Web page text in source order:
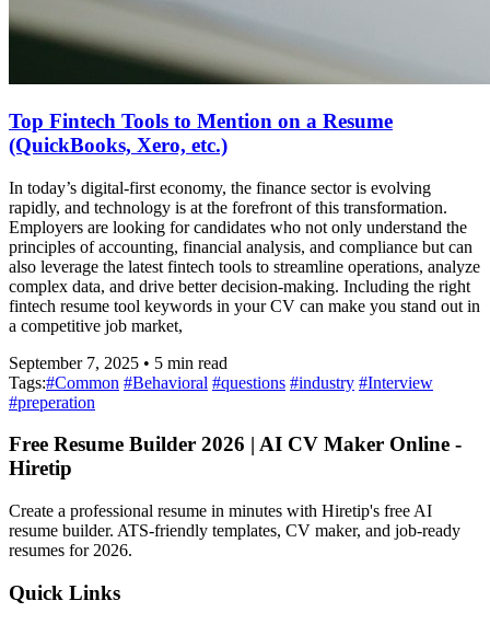
Top Fintech Tools to Mention on a Resume
(QuickBooks, Xero, etc.)
In today’s digital-first economy, the finance sector is evolving
rapidly, and technology is at the forefront of this transformation.
Employers are looking for candidates who not only understand the
principles of accounting, financial analysis, and compliance but can
also leverage the latest fintech tools to streamline operations, analyze
complex data, and drive better decision-making. Including the right
fintech resume tool keywords in your CV can make you stand out in
a competitive job market,
September 7, 2025 • 5 min read
Tags:#Common #Behavioral #questions #industry #Interview
#preperation
Free Resume Builder 2026 | AI CV Maker Online -
Hiretip
Create a professional resume in minutes with Hiretip's free AI
resume builder. ATS-friendly templates, CV maker, and job-ready
resumes for 2026.
Quick Links